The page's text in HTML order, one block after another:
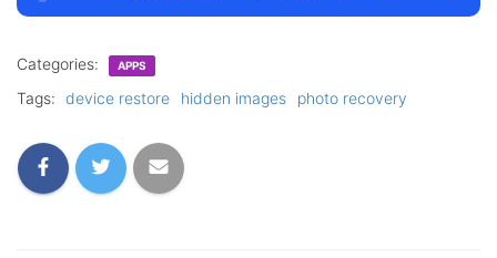
Categories: APPS
Tags: device restore hidden images photo recovery